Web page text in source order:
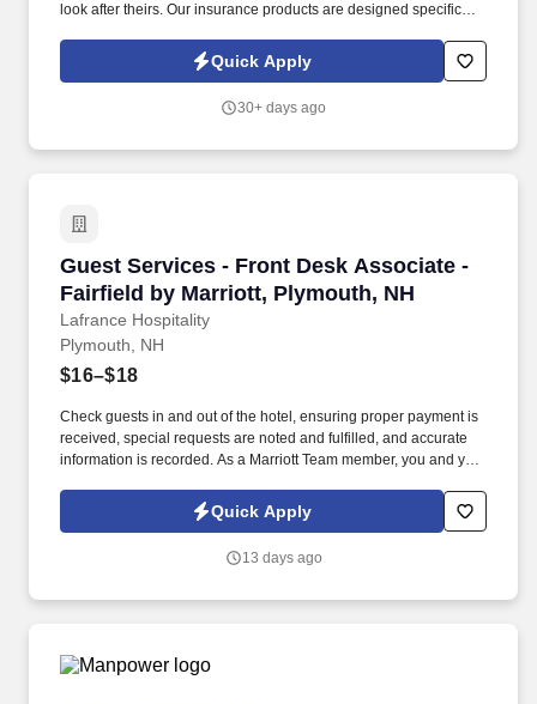
look after theirs. Our insurance products are designed specifically
rates, and flexible work arrangements.
Quick Apply
30+ days ago
Guest Services - Front Desk Associate -
Fairfield by Marriott, Plymouth, NH
Lafrance Hospitality
Guest Services - Front Desk Associate -
Plymouth, NH
$16–$18
Check guests in and out of the hotel, ensuring proper payment is
received, special requests are noted and fulfilled, and accurate
information is recorded. As a Marriott Team member, you and your
business and leisure travel.Quick Apply
13 days ago